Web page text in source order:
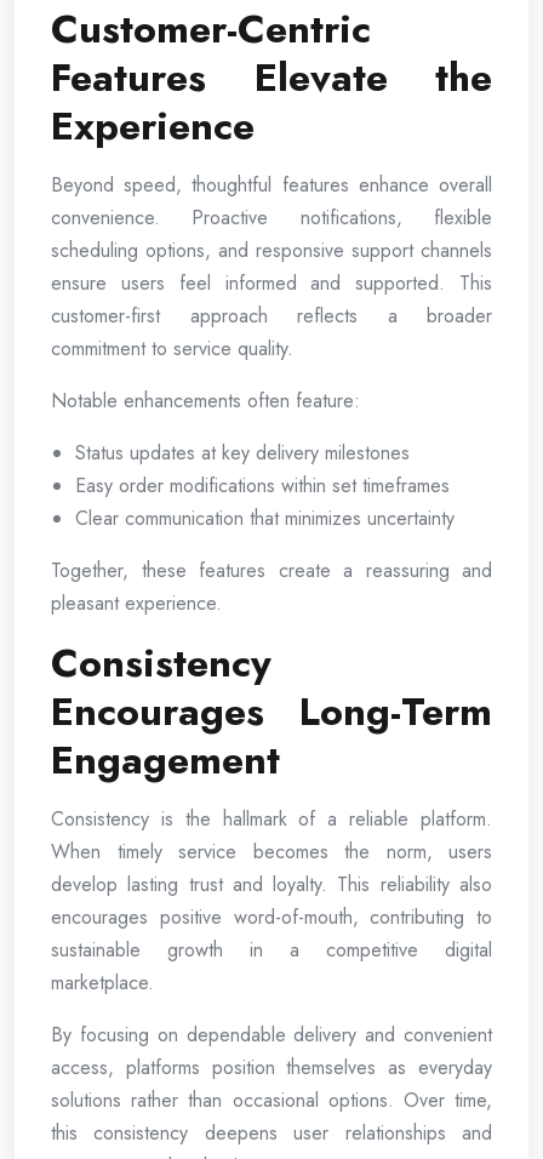
Customer-Centric
Features Elevate the
Experience
Beyond speed, thoughtful features enhance overall
convenience. Proactive notifications, flexible
scheduling options, and responsive support channels
ensure users feel informed and supported. This
customer-first approach reflects a broader
commitment to service quality.
Notable enhancements often feature:
Status updates at key delivery milestones
Easy order modifications within set timeframes
Clear communication that minimizes uncertainty
Together, these features create a reassuring and
pleasant experience.
Consistency
Encourages Long-Term
Engagement
Consistency is the hallmark of a reliable platform.
When timely service becomes the norm, users
develop lasting trust and loyalty. This reliability also
encourages positive word-of-mouth, contributing to
sustainable growth in a competitive digital
marketplace.
By focusing on dependable delivery and convenient
access, platforms position themselves as everyday
solutions rather than occasional options. Over time,
this consistency deepens user relationships and